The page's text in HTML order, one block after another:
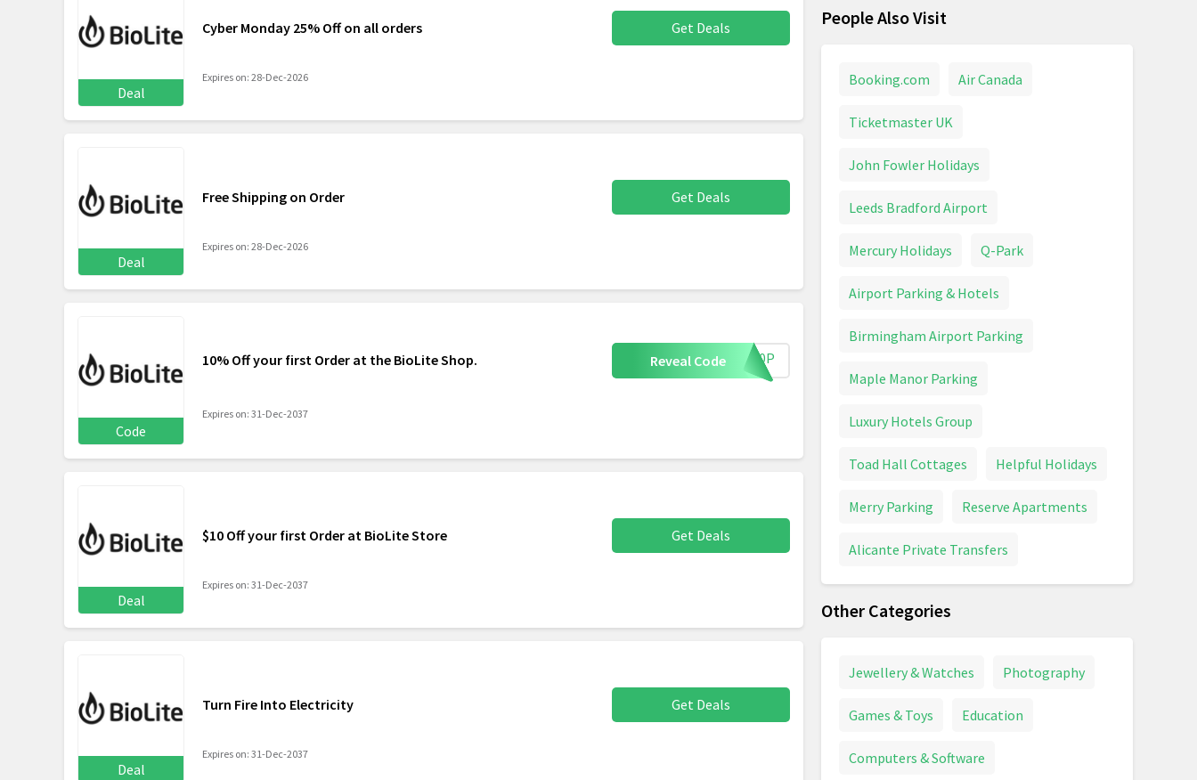
Deal
Cyber Monday 25% Off on all orders Get Deals
Expires on: 28-Dec-2026
Deal
Free Shipping on Order Get Deals
Expires on: 28-Dec-2026
Code
10% Off your first Order at the BioLite Shop. Reveal Code AB10P
Expires on: 31-Dec-2037
Deal
$10 Off your first Order at BioLite Store Get Deals
Expires on: 31-Dec-2037
Deal
Turn Fire Into Electricity Get Deals
Expires on: 31-Dec-2037
People Also Visit
Booking.com Air Canada
Ticketmaster UK
John Fowler Holidays
Leeds Bradford Airport
Mercury Holidays Q-Park
Airport Parking & Hotels
Birmingham Airport Parking
Maple Manor Parking
Luxury Hotels Group
Toad Hall Cottages Helpful Holidays
Merry Parking Reserve Apartments
Alicante Private Transfers
Other Categories
Jewellery & Watches Photography
Games & Toys Education
Computers & Software